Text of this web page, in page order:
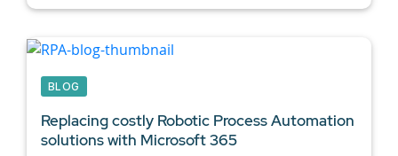
BLOG
Replacing costly Robotic Process Automation
solutions with Microsoft 365